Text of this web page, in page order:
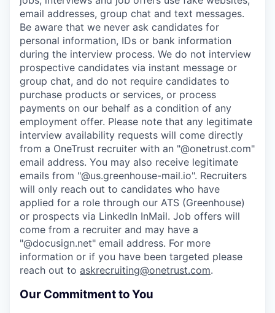
email addresses, group chat and text messages.
Be aware that we never ask candidates for
personal information, IDs or bank information
during the interview process. We do not interview
prospective candidates via instant message or
group chat, and do not require candidates to
purchase products or services, or process
payments on our behalf as a condition of any
employment offer. Please note that any legitimate
interview availability requests will come directly
from a OneTrust recruiter with an "@onetrust.com"
email address. You may also receive legitimate
emails from "@us.greenhouse-mail.io". Recruiters
will only reach out to candidates who have
applied for a role through our ATS (Greenhouse)
or prospects via LinkedIn InMail. Job offers will
come from a recruiter and may have a
"@docusign.net" email address. For more
information or if you have been targeted please
reach out to askrecruiting@onetrust.com.
Our Commitment to You